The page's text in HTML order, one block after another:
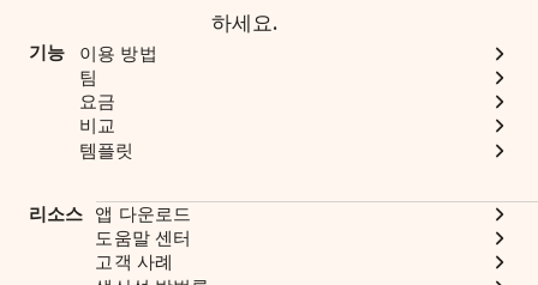
하세요.
기능
이용 방법
팀
요금
비교
템플릿
리소스 앱 다운로드
도움말 센터
고객 사례